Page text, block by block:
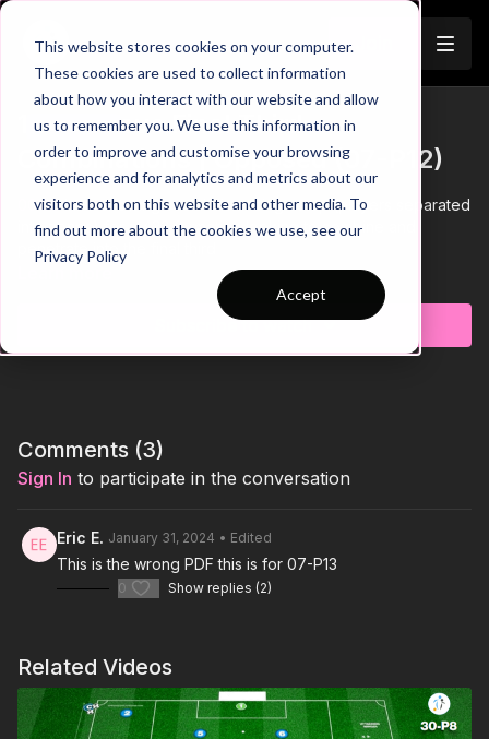
This website stores cookies on your computer.
These cookies are used to collect information
about how you interact with our website and allow
us to remember you. We use this information in
order to improve and customise your browsing
experience and for analytics and metrics about our
visitors both on this website and other media. To
find out more about the cookies we use, see our
Privacy Policy
Accept
Trailer
12. Improve Final Third
Combinations | Opposed (07-P12)
00:00Intro showing social distancing setup (players separated
into zones) for a 433 formation looking to combine and
penetrate into the final third
Look For Horizontal and Vertical Gaps Between Midfield
Draw Midfielders out of position to to play through for
00:31Look for gaps to penetrate through the opposite side -
http://go.touchtight.com/69oWz4
This is a social distancing attacking practice is to develop
spacial awareness for both attacking and defending players
during this time. With a 6 v 3 situation, we can work our players
Subscribe to watch
Comments (3)
Sign In to participate in the conversation
Eric E. January 31, 2024 • Edited
This is the wrong PDF this is for 07-P13
0 Show replies (2)
Related Videos